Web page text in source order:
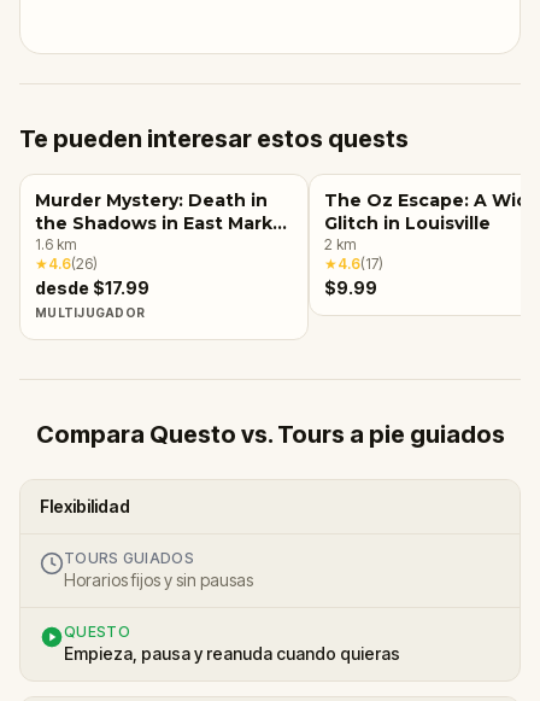
Te pueden interesar estos quests
Murder Mystery: Death in
the Shadows in East Market
District, Louisville, KY
1.6 km
★4.6(26)
desde $17.99
MULTIJUGADOR
The Oz Escape: A
Glitch in Louisville
2 km
★4.6(17)
$9.99
Compara Questo vs. Tours a pie guiados
Flexibilidad
TOURS GUIADOS
Horarios fijos y sin pausas
QUESTO
Empieza, pausa y reanuda cuando quieras